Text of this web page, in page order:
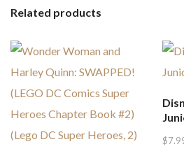
Related products
$